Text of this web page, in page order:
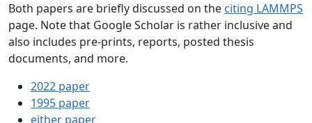
Both papers are briefly discussed on the citing LAMMPS
page. Note that Google Scholar is rather inclusive and
also includes pre-prints, reports, posted thesis
documents, and more.
2022 paper
1995 paper
either paper